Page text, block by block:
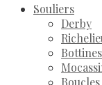
Souliers
Derby
Bottines
Boucles